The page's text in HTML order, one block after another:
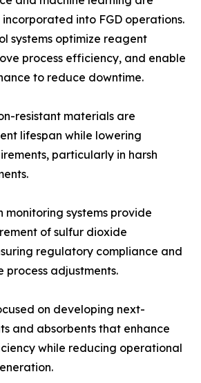
into FGD operations.
systems optimize reagent
process efficiency, and enable
to reduce downtime.
resistant materials are
lifespan while lowering
particularly in harsh
monitoring systems provide
of sulfur dioxide
regulatory compliance and
adjustments.
on developing next-
and absorbents that enhance
while reducing operational